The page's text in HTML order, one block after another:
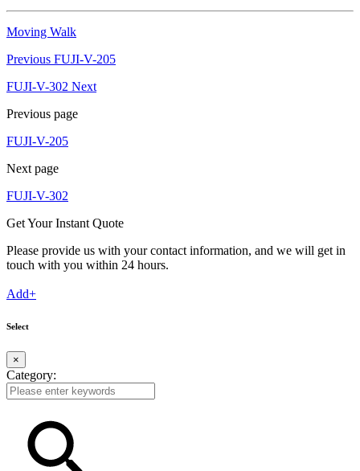
Moving Walk
Previous FUJI-V-205
FUJI-V-302 Next
Previous page
FUJI-V-205
Next page
FUJI-V-302
Get Your Instant Quote
Please provide us with your contact information, and we will get in
touch with you within 24 hours.
Add+
Select
×
Category: